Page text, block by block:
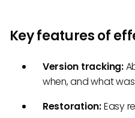
Key features of
Version tracking:
when, and what
Restoration:Easy